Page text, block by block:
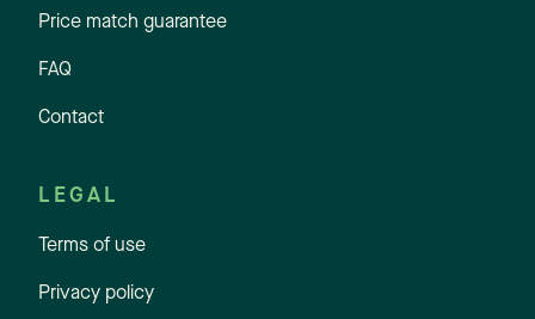
Price match guarantee
FAQ
Contact
LEGAL
Terms of use
Privacy policy